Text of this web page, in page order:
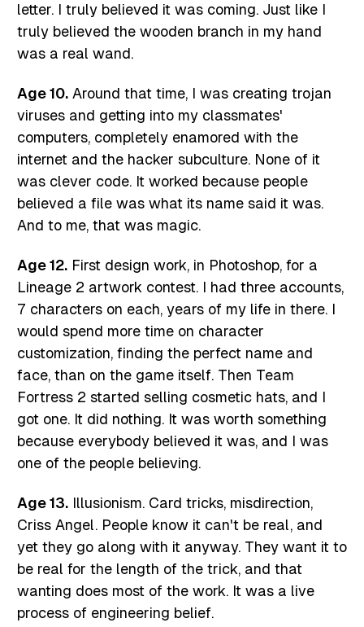
letter. I truly believed it was coming. Just like I
truly believed the wooden branch in my hand
was a real wand.
Age 10. Around that time, I was creating trojan
viruses and getting into my classmates'
computers, completely enamored with the
internet and the hacker subculture. None of it
was clever code. It worked because people
believed a file was what its name said it was.
And to me, that was magic.
Age 12. First design work, in Photoshop, for a
Lineage 2 artwork contest. I had three accounts,
7 characters on each, years of my life in there. I
would spend more time on character
customization, finding the perfect name and
face, than on the game itself. Then Team
Fortress 2 started selling cosmetic hats, and I
got one. It did nothing. It was worth something
because everybody believed it was, and I was
one of the people believing.
Age 13. Illusionism. Card tricks, misdirection,
Criss Angel. People know it can't be real, and
yet they go along with it anyway. They want it to
be real for the length of the trick, and that
wanting does most of the work. It was a live
process of engineering belief.